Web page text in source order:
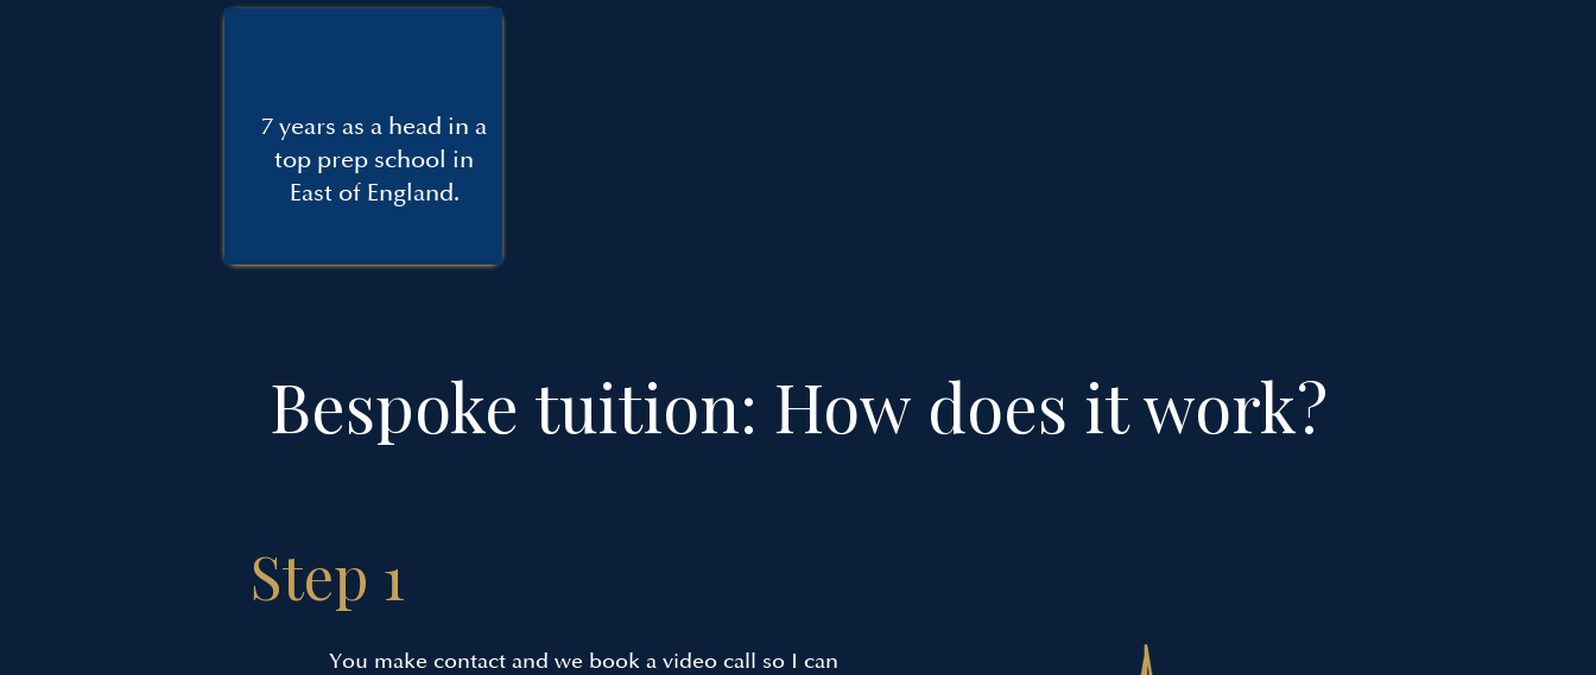
7 years as a head in a
top prep school in
East of England.
Bespoke tuition: How does it work?
Step 1
You make contact and we book a video call so I can